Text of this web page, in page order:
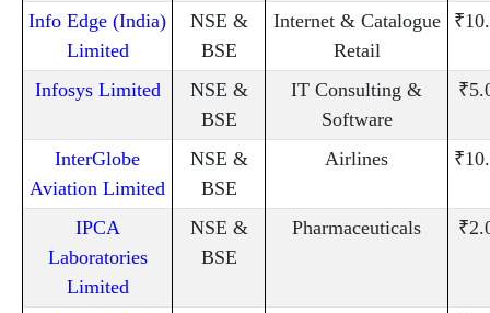
Info Edge (India)
Limited
NSE &
BSE
Internet & Catalogue
Retail
Infosys Limited
NSE &
BSE
IT Consulting &
Software
InterGlobe
Aviation Limited
NSE &
BSE
Airlines
IPCA
Laboratories
Limited
NSE &
BSE
Pharmaceuticals